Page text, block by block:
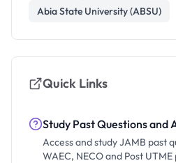
Abia State University (ABSU)
Quick Links
Study Past Questions and
Access and study JAMB past
WAEC, NECO and Post